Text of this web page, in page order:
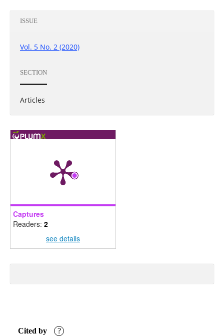
ISSUE
Vol. 5 No. 2 (2020)
SECTION
Articles
Captures
Readers: 2
see details
Cited by ?